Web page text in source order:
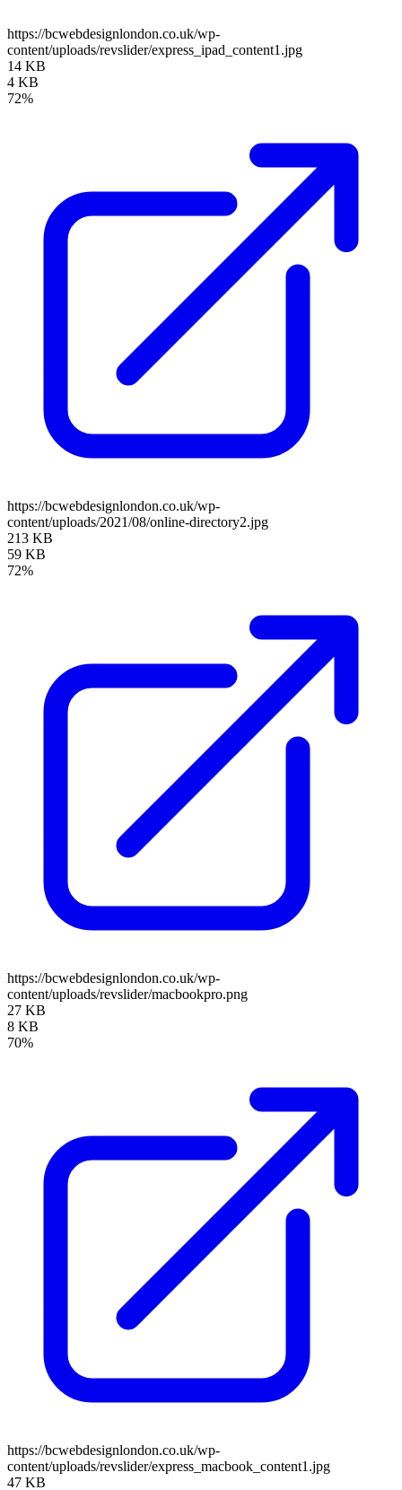
https://bcwebdesignlondon.co.uk/wp-
content/uploads/revslider/express_ipad_content1.jpg
14 KB
4 KB
72%
https://bcwebdesignlondon.co.uk/wp-
content/uploads/2021/08/online-directory2.jpg
213 KB
59 KB
72%
https://bcwebdesignlondon.co.uk/wp-
content/uploads/revslider/macbookpro.png
27 KB
8 KB
70%
https://bcwebdesignlondon.co.uk/wp-
content/uploads/revslider/express_macbook_content1.jpg
47 KB